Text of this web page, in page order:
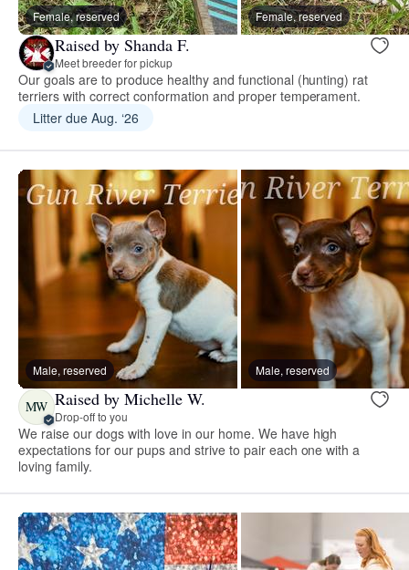
Female, reserved Female, reserved
Raised by Shanda F.
Meet breeder for pickup
Our goals are to produce healthy and functional (hunting) rat
terriers with correct conformation and proper temperament.
Litter due Aug. ‘26
Male, reserved Male, reserved
MW Raised by Michelle W.
Drop-off to you
We raise our dogs with love in our home. We have high
expectations for our pups and strive to pair each one with a
loving family.